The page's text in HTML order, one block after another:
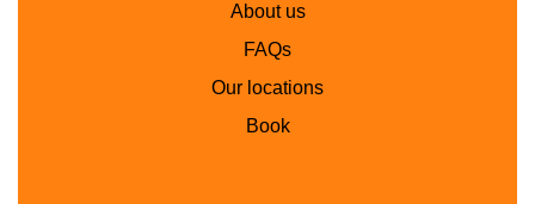
About us
FAQs
Our locations
Book